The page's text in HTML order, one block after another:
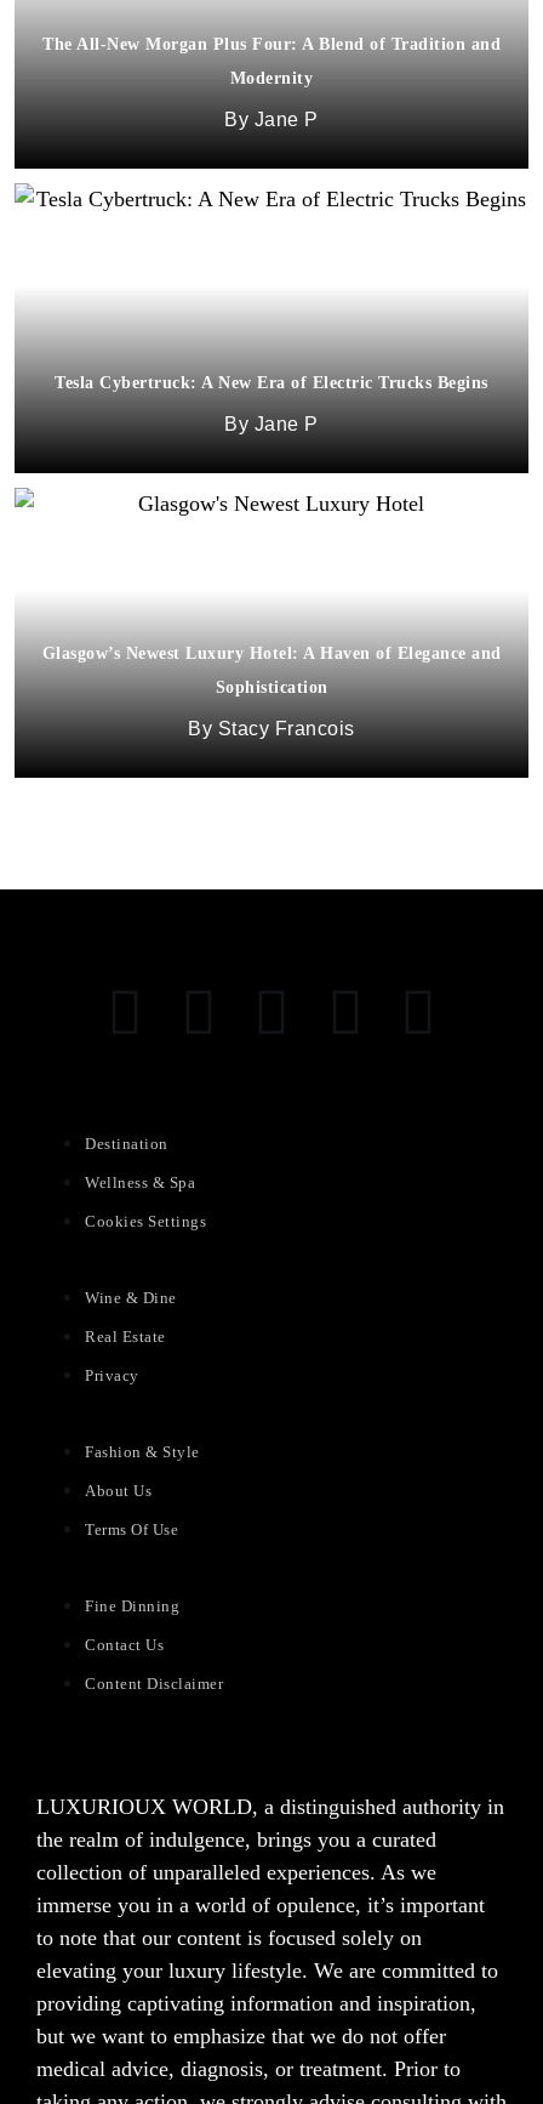
The All-New Morgan Plus Four: A Blend of Tradition and
Modernity
Jane P
Tesla Cybertruck: A New Era of Electric Trucks Begins
Jane P
Glasgow’s Newest Luxury Hotel: A Haven of Elegance and
Sophistication
Stacy Francois
Destination
Wellness & Spa
Cookies Settings
Wine & Dine
Real Estate
Privacy
Fashion & Style
About Us
Terms Of Use
Fine Dinning
Contact Us
Content Disclaimer
LUXURIOUX WORLD, a distinguished authority in
the realm of indulgence, brings you a curated
collection of unparalleled experiences. As we
immerse you in a world of opulence, it’s important
to note that our content is focused solely on
elevating your luxury lifestyle. We are committed to
providing captivating information and inspiration,
but we want to emphasize that we do not offer
medical advice, diagnosis, or treatment. Prior to